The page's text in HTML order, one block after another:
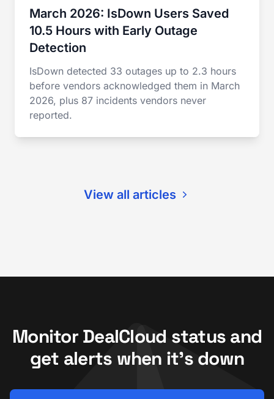
March 2026: IsDown Users Saved
10.5 Hours with Early Outage
Detection
IsDown detected 33 outages up to 2.3 hours
before vendors acknowledged them in March
2026, plus 87 incidents vendors never
reported.
View all articles
Monitor DealCloud status and
get alerts when it's down